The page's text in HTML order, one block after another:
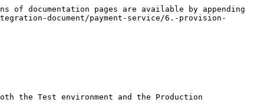
documentation pages are available by appending
document/payment-service/6.-provision-
the Test environment and the Production